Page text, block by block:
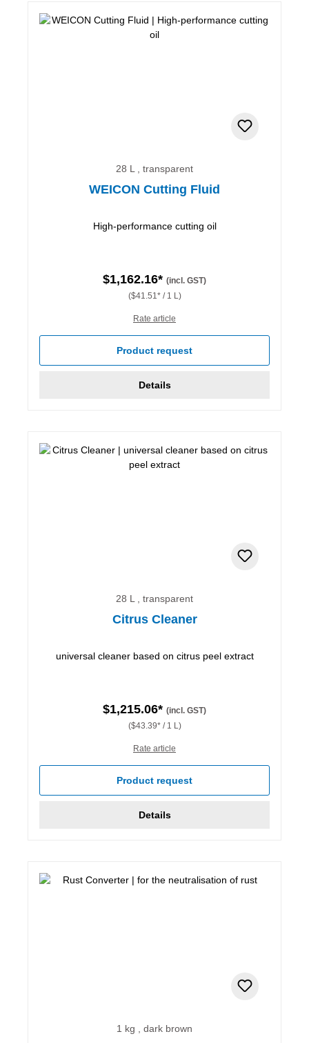
28 L , transparent
WEICON Cutting Fluid
High-performance cutting oil
$1,162.16* (incl. GST)
($41.51* / 1 L)
Rate article
Product request
Details
28 L , transparent
Citrus Cleaner
universal cleaner based on citrus peel extract
$1,215.06* (incl. GST)
($43.39* / 1 L)
Rate article
Product request
Details
1 kg , dark brown